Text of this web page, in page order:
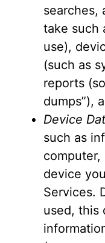
searches,
take such
use),
(such as
reports
dumps”),
Device
such as
device
Services.
used, this